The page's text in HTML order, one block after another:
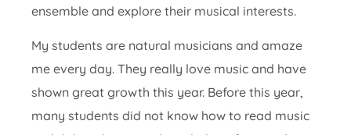
ensemble and explore their musical interests.
My students are natural musicians and amaze
me every day. They really love music and have
shown great growth this year. Before this year,
many students did not know how to read music